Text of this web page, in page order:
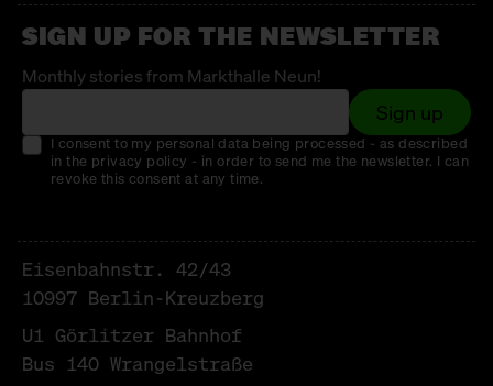
SIGN UP FOR THE NEWSLETTER
Monthly stories from Markthalle Neun!
Sign up
I consent to my personal data being processed - as described
in the privacy policy - in order to send me the newsletter. I can
revoke this consent at any time.
Eisenbahnstr. 42/43
10997 Berlin-Kreuzberg
U1 Görlitzer Bahnhof
Bus 140 Wrangelstraße